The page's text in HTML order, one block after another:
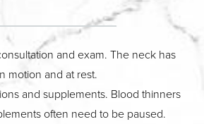
and exam. The neck has
motion and at rest.
and supplements. Blood thinners
often need to be paused.